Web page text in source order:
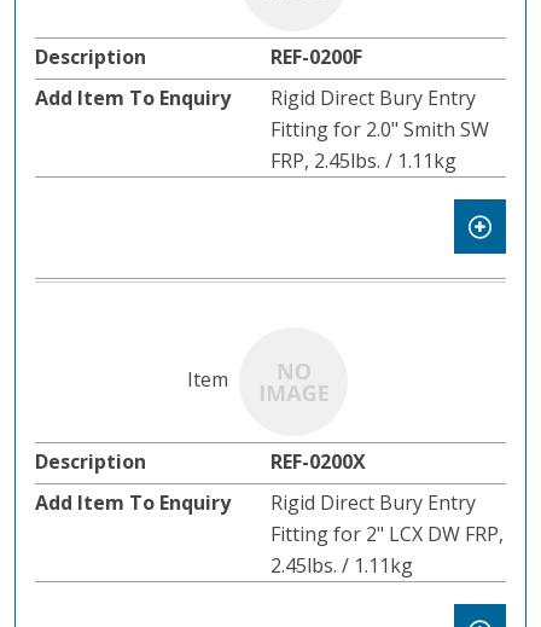
REF-0200F
Rigid Direct Bury Entry
Fitting for 2.0" Smith SW
FRP, 2.45lbs. / 1.11kg
REF-0200X
Rigid Direct Bury Entry
Fitting for 2" LCX DW FRP,
2.45lbs. / 1.11kg